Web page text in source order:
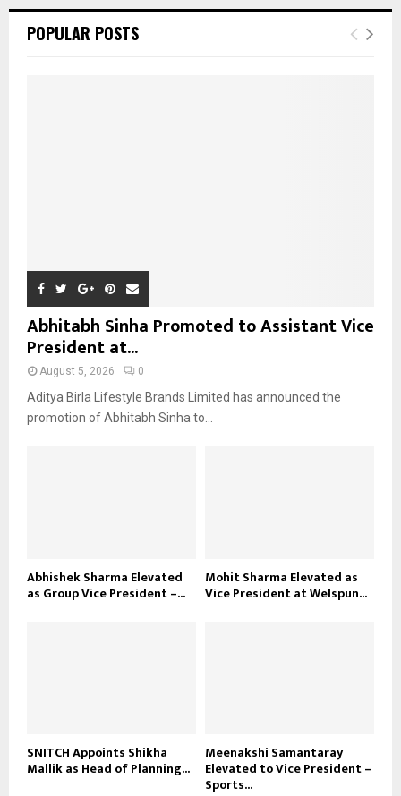
h
E
POPULAR POSTS
Abhitabh Sinha Promoted to Assistant Vice
President at...
August 5, 2026 0
Aditya Birla Lifestyle Brands Limited has announced the
promotion of Abhitabh Sinha to...
Abhishek Sharma Elevated
as Group Vice President –...
Mohit Sharma Elevated as
Vice President at Welspun...
SNITCH Appoints Shikha
Mallik as Head of Planning...
Meenakshi Samantaray
Elevated to Vice President –
Sports...